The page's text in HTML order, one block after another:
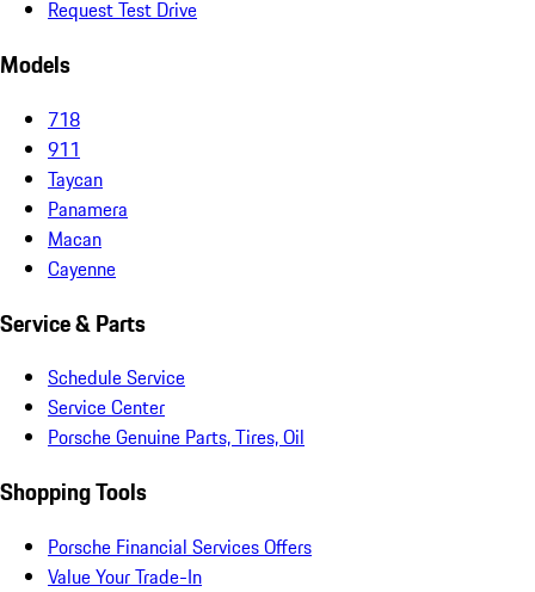
Request Test Drive
Models
718
911
Taycan
Panamera
Macan
Cayenne
Service & Parts
Schedule Service
Service Center
Porsche Genuine Parts, Tires, Oil
Shopping Tools
Porsche Financial Services Offers
Value Your Trade-In